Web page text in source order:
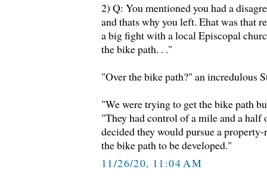
2) Q: You mentioned you had a
and thats why you left. Ehat was that
a big fight with a local Episcopal
the bike path. . ."
"Over the bike path?" an incredulous
"We were trying to get the bike path
"They had control of a mile and a half
decided they would pursue a
the bike path to be developed."
11/26/20, 11:04 AM